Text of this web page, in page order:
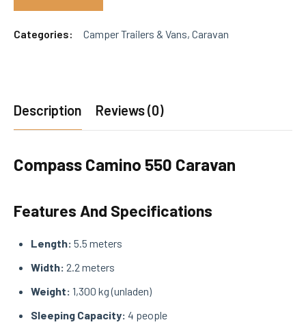
Categories: Camper Trailers & Vans, Caravan
Description Reviews (0)
Compass Camino 550 Caravan
Features And Specifications
Length: 5.5 meters
Width: 2.2 meters
Weight: 1,300 kg (unladen)
Sleeping Capacity: 4 people